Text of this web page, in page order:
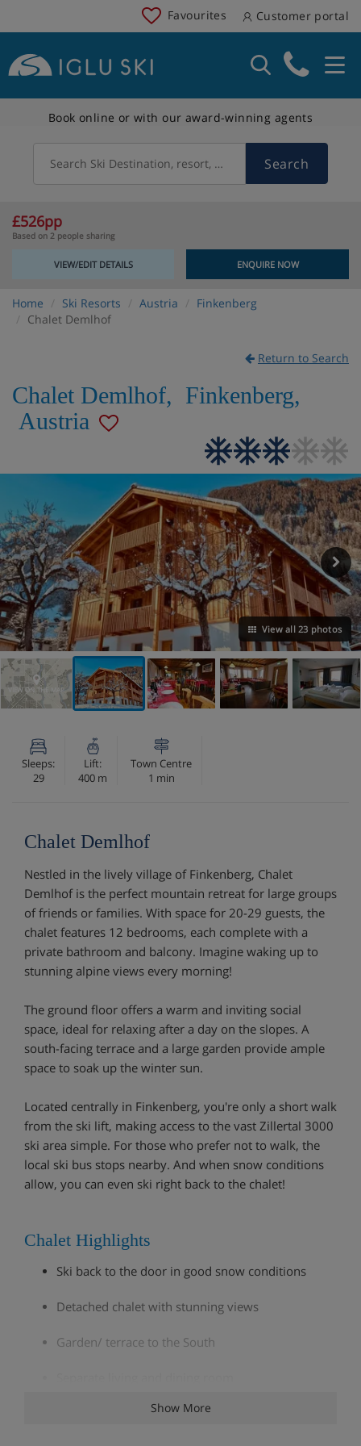
Favourites Customer portal
Book online or with our award-winning agents
Search Ski Destination, resort, country Search
£526pp
Based on 2 people sharing
VIEW/EDIT DETAILS ENQUIRE NOW
Home Ski Resorts Austria
Finkenberg
Chalet Demlhof
Return to Search
Chalet Demlhof, Finkenberg,
Austria
View all 23 photos
VIEW ON THE MAP
Sleeps:
29
Lift:
400 m
Town Centre
1 min
Chalet Demlhof
Nestled in the lively village of Finkenberg, Chalet
Demlhof is the perfect mountain retreat for large groups
of friends or families. With space for 20-29 guests, the
chalet features 12 bedrooms, each complete with a
private bathroom and balcony. Imagine waking up to
stunning alpine views every morning!
The ground floor offers a warm and inviting social
space, ideal for relaxing after a day on the slopes. A
south-facing terrace and a large garden provide ample
space to soak up the winter sun.
Located centrally in Finkenberg, you're only a short walk
from the ski lift, making access to the vast Zillertal 3000
ski area simple. For those who prefer not to walk, the
local ski bus stops nearby. And when snow conditions
allow, you can even ski right back to the chalet!
Chalet Highlights
Ski back to the door in good snow conditions
Detached chalet with stunning views
Garden/ terrace to the South
Service of chalet staffShow More